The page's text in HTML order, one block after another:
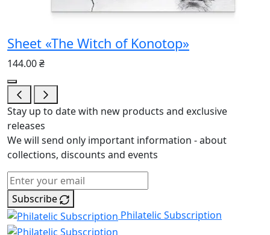
Sheet «The Witch of Konotop»
144.00 ₴
Stay up to date with new products and exclusive
releases
We will send only important information - about
collections, discounts and events
Subscribe
Philatelic Subscription